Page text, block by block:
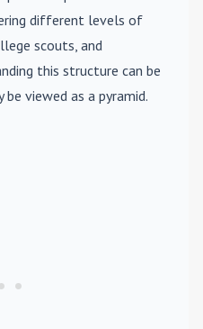
different levels of
scouts, and
this structure can be
viewed as a pyramid.